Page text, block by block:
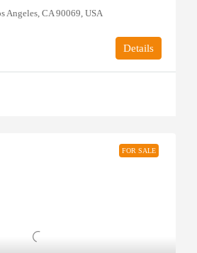
Angeles, CA 90069, USA
Details
FOR SALE